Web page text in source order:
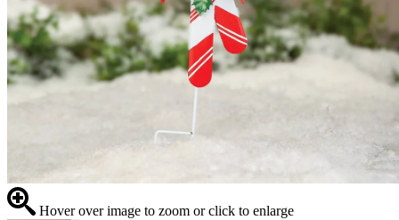
Hover over image to zoom or click to enlarge